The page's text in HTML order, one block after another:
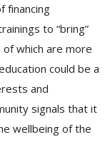
financing
to “bring”
which are more
could be a
and
signals that it
wellbeing of the